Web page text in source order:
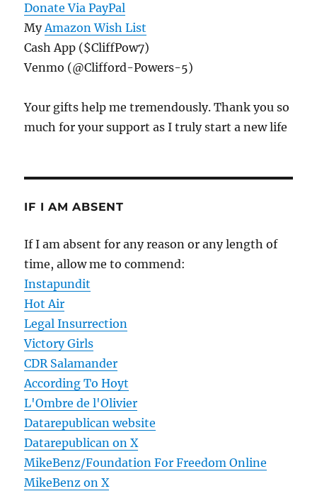
Donate Via PayPal
MyAmazon Wish List
Cash App ($CliffPow7)
Venmo (@Clifford-Powers-5)
Your gifts help me tremendously. Thank you so
much for your support as I truly start a new life
IF I AM ABSENT
If I am absent for any reason or any length of
time, allow me to commend:
Instapundit
Hot Air
Legal Insurrection
Victory Girls
CDR Salamander
According To Hoyt
L'Ombre de l'Olivier
Datarepublican website
Datarepublican on X
MikeBenz/Foundation For Freedom Online
MikeBenz on X